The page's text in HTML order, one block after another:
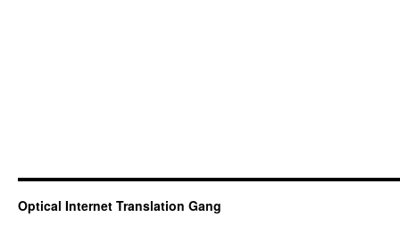
Optical Internet Translation Gang